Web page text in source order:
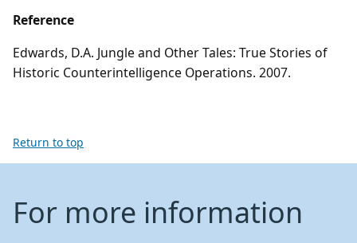
Reference
Edwards, D.A. Jungle and Other Tales: True Stories of
Historic Counterintelligence Operations. 2007.
Return to top
For more information